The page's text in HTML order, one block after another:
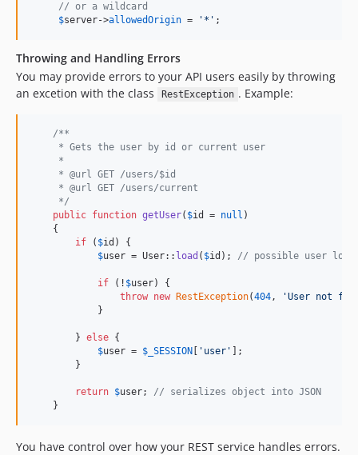
// or a wildcard
$server->allowedOrigin = ' * ' ;
Throwing and Handling Errors
You may provide errors to your API users easily by throwing
an excetion with the class
RestException . Example:
/**
     * Gets the user by id or current user
     *
     * @url GET /users/$id
     * @url GET /users/current
     */
public function getUser( $id = null )
    {
if ( $id ) {
$user = User:: load ( $id ); // possible user
if (! $user) {
throw new RestException(404, 'User not
            }
        }
else {
$user = $ _SESSION ' user '
];
        }
return $user; // serializes object into JSON
    }
You have control over how your REST service handles errors.